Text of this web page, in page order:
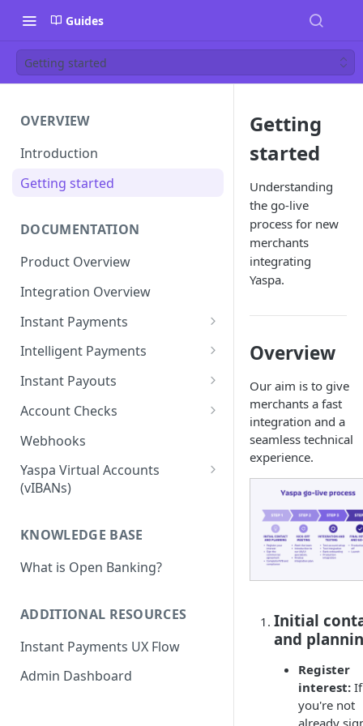
Guides
Getting started
OVERVIEW
Introduction
Getting started
DOCUMENTATION
Product Overview
Integration Overview
Instant Payments
Pay-in Instruction
Pay-in Additional Features
Pay-in Webhooks
Pay-in Integration Flow
Intelligent Payments
Insights Webhooks
Balance
Instant Payouts
Instant Payouts - Direct
Account
Instant Payouts - Hosted
Hosted Payouts - Integration
Payouts - Additional Features
Payouts - Payout Approvals
Instructions
Requests
Account Checks
Account Verification
Instruction
Webhooks
Yaspa Virtual Accounts
(vIBANs)
KNOWLEDGE BASE
What is Open Banking?
ADDITIONAL RESOURCES
Instant Payments UX Flow
Admin Dashboard
Getting
started
Understanding
the go-live
process for new
merchants
integrating
Yaspa.
Overview
Our aim is to give
merchants a fast
integration and a
seamless technical
experience.
Initial
and
Register
interest: If
you're not